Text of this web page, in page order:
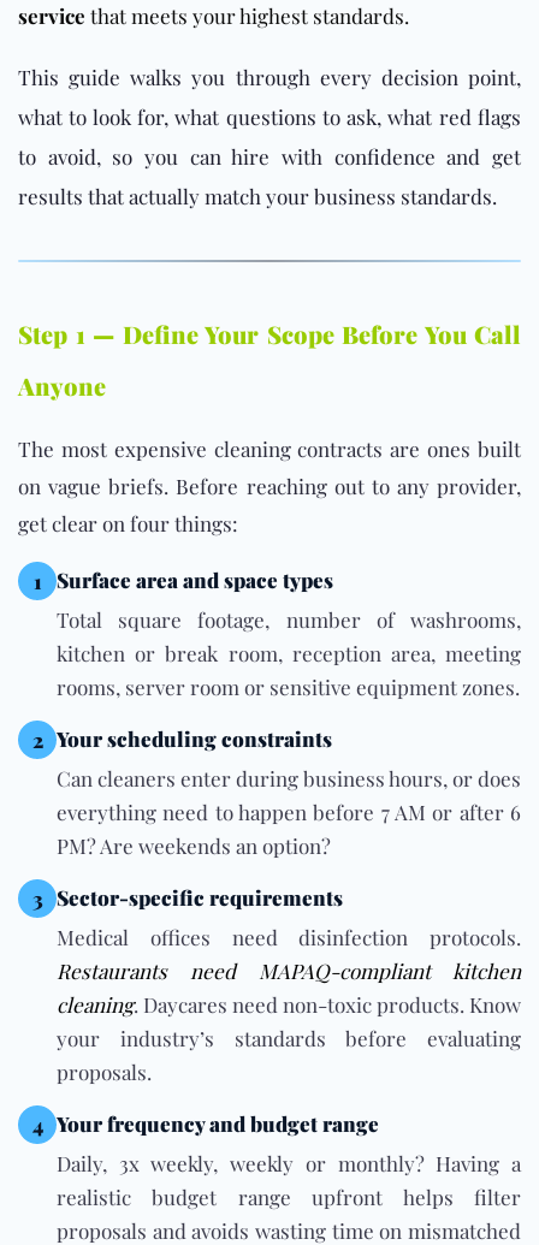
service that meets your highest standards.
This guide walks you through every decision point,
what to look for, what questions to ask, what red flags
to avoid, so you can hire with confidence and get
results that actually match your business standards.
Step 1 — Define Your Scope Before You Call
Anyone
The most expensive cleaning contracts are ones built
on vague briefs. Before reaching out to any provider,
get clear on four things:
1 Surface area and space types
Total square footage, number of washrooms,
kitchen or break room, reception area, meeting
rooms, server room or sensitive equipment zones.
2 Your scheduling constraints
Can cleaners enter during business hours, or does
everything need to happen before 7 AM or after 6
PM? Are weekends an option?
3 Sector-specific requirements
Medical offices need disinfection protocols.
Restaurants need MAPAQ-compliant kitchen
cleaning. Daycares need non-toxic products. Know
your industry’s standards before evaluating
proposals.
4 Your frequency and budget range
Daily, 3x weekly, weekly or monthly? Having a
realistic budget range upfront helps filter
proposals and avoids wasting time on mismatched